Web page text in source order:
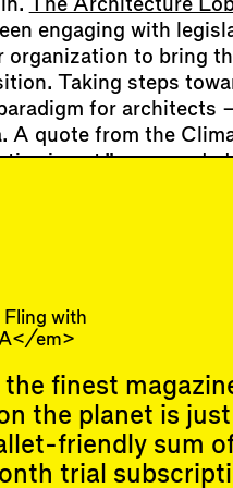
The Architecture
engaging with
organization to bring
Taking steps
for architects
A quote from the
is not.”—grounded
finest
the planet is just
friendly sum
trial
Subscribe